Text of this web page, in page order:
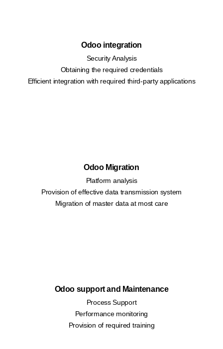
Odoo integration
Security Analysis
Obtaining the required credentials
Efficient integration with required third-party applications
Odoo Migration
Platform analysis
Provision of effective data transmission system
Migration of master data at most care
Odoo support and Maintenance
Process Support
Performance monitoring
Provision of required training